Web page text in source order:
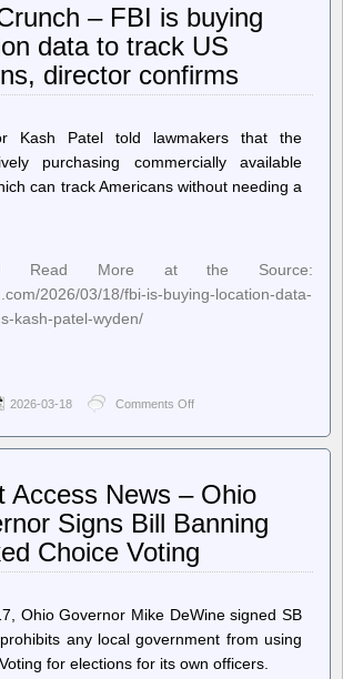
Filament
Drying
With
a
Spot
– FBI is buying
data to track US
director confirms
Kash Patel told lawmakers that the
purchasing commercially available
can track Americans without needing a
Read More at the Source:
2026/03/18/fbi-is-buying-location-data-
kash-patel-wyden/
2026-03-18 Comments Off
–
buying
data
director
confirms
Access News – Ohio
Signs Bill Banning
Choice Voting
Ohio Governor Mike DeWine signed SB
any local government from using
for elections for its own officers.